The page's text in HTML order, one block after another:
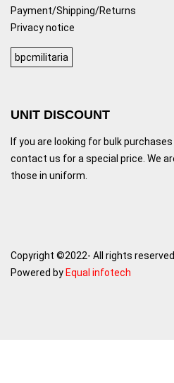
Payment/Shipping/Returns
Privacy notice
bpcmilitaria
UNIT DISCOUNT
If you are looking for bulk
contact us for a special price. We
those in uniform.
Copyright ©2022- All rights reserved
Powered by Equal infotech